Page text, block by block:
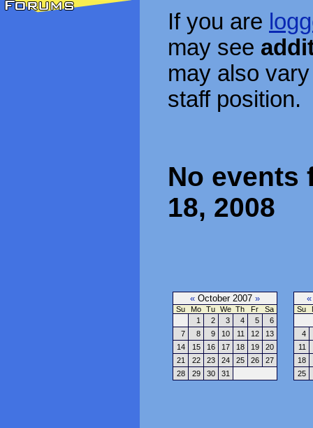
If you are
may see
may also
staff position.
No events
18, 2008
« October 2007 »
Su Mo Tu We Th Fr
Sa
1
2 3 4 5
6
7
8 9 10 11 12
13
14
15 16 17 18 19
20
21
22 23 24 25 26
27
28
29 30 31
«
Su
4
11
18
25